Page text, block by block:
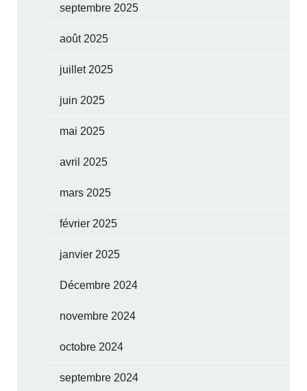
septembre 2025
août 2025
juillet 2025
juin 2025
mai 2025
avril 2025
mars 2025
février 2025
janvier 2025
Décembre 2024
novembre 2024
octobre 2024
septembre 2024